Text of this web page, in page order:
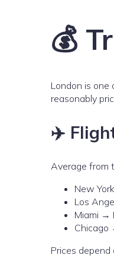
💰
London is
reasonably
✈️
Average from
New
Los
Miami →
Chicago
Prices